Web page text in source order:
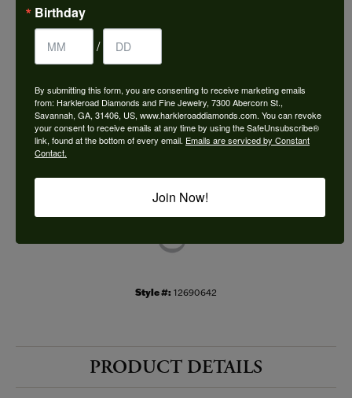
I1
Choose This Ring
Add to Wish List
Shipping Returns
Style #: 12690642
PRODUCT DETAILS
Birthday
/
By submitting this form, you are consenting to receive marketing emails
from: Harkleroad Diamonds and Fine Jewelry, 7300 Abercorn St.,
Savannah, GA, 31406, US, www.harkleroaddiamonds.com. You can revoke
your consent to receive emails at any time by using the SafeUnsubscribe®
link, found at the bottom of every email. Emails are serviced by Constant
Contact.
Join Now!